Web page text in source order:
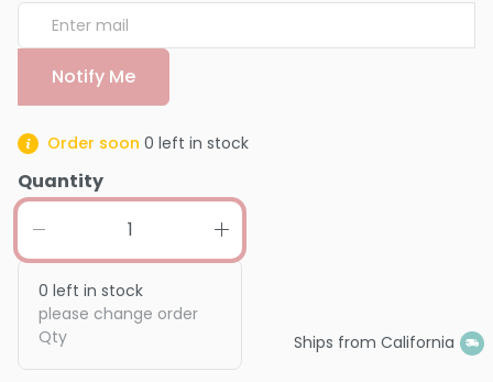
Notify Me
Order soon 0 left in stock
Quantity
0 left in stock
please change order
Qty
Ships from California